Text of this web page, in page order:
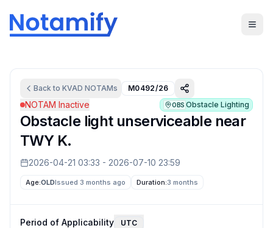
Back to KVAD NOTAMs M0492/26
NOTAM Inactive OBS Obstacle Lighting
Obstacle light unserviceable near
TWY K.
2026-04-21 03:33 - 2026-07-10 23:59
Age:OLDIssued 3 months ago Duration:3 months
Period of Applicability UTC